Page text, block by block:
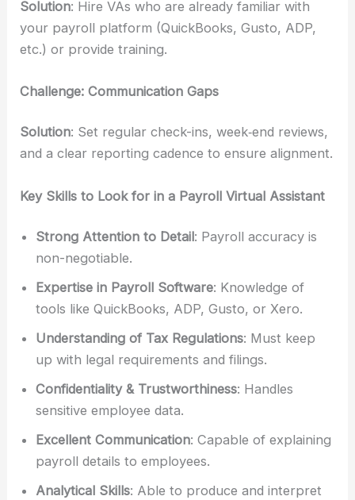
Solution: Hire VAs who are already familiar with
your payroll platform (QuickBooks, Gusto, ADP,
etc.) or provide training.
Challenge: Communication Gaps
Solution: Set regular check-ins, week‑end reviews,
and a clear reporting cadence to ensure alignment.
Key Skills to Look for in a Payroll Virtual Assistant
Strong Attention to Detail: Payroll accuracy is
non-negotiable.
Expertise in Payroll Software: Knowledge of
tools like QuickBooks, ADP, Gusto, or Xero.
Understanding of Tax Regulations: Must keep
up with legal requirements and filings.
Confidentiality & Trustworthiness: Handles
sensitive employee data.
Excellent Communication: Capable of explaining
payroll details to employees.
Analytical Skills: Able to produce and interpret